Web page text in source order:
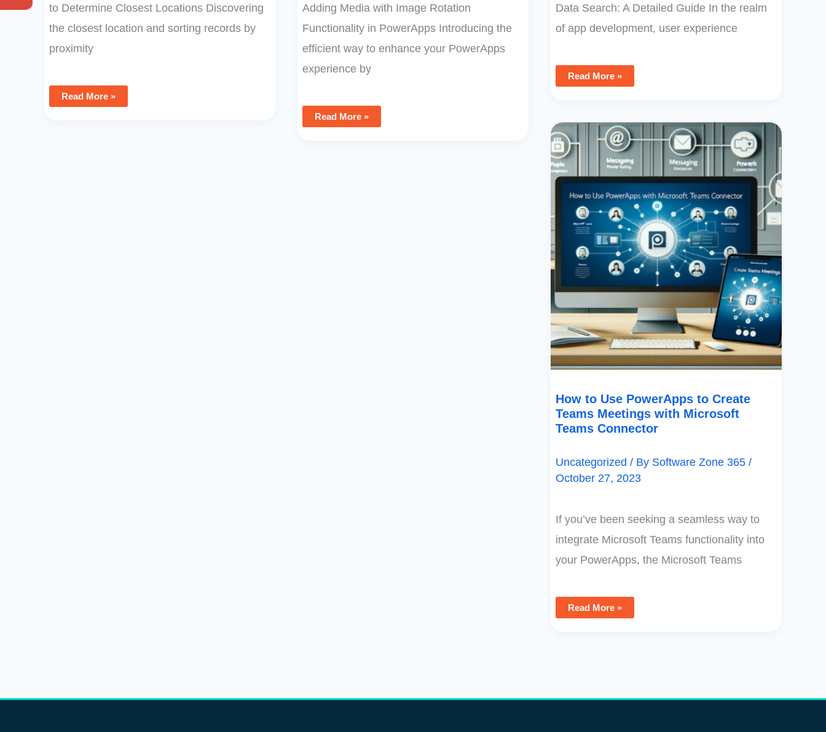
to Determine Closest Locations Discovering
the closest location and sorting records by
proximity
Read More »
Data Search: A Detailed Guide In the realm
of app development, user experience
Read More »
Adding Media with Image Rotation
Functionality in PowerApps Introducing the
efficient way to enhance your PowerApps
experience by
Read More »
How to Use PowerApps to Create
Teams Meetings with Microsoft
Teams Connector
Uncategorized / By Software Zone 365 /
October 27, 2023
If you’ve been seeking a seamless way to
integrate Microsoft Teams functionality into
your PowerApps, the Microsoft Teams
How
To
Use
PowerApps
To
Create
Teams
Meetings
With
Microsoft
Teams
Connector
Read More »